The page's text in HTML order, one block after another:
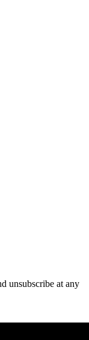
unsubscribe at any